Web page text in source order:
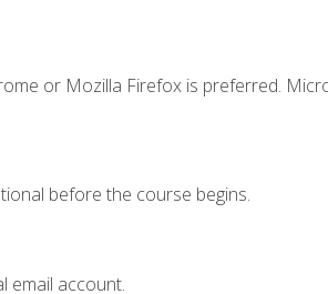
or Mozilla Firefox is preferred.
before the course begins.
email account.